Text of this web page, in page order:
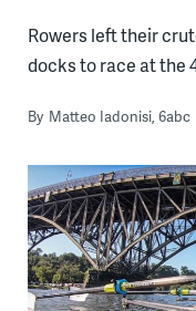
Rowers left their
docks to race at the
By Matteo Iadonisi, 6abc